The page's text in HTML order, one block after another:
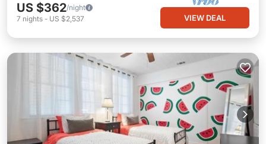
US $362/night
7 nights - US $2,537 VIEW DEAL